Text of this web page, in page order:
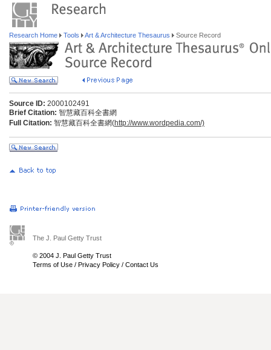
Research Home Tools Art & Architecture Thesaurus Source Record
Source ID: 2000102491
Brief Citation: 智慧藏百科全書網
Full Citation: 智慧藏百科全書網(http://www.wordpedia.com/)
The J. Paul Getty Trust
© 2004 J. Paul Getty Trust
Terms of Use / Privacy Policy / Contact Us